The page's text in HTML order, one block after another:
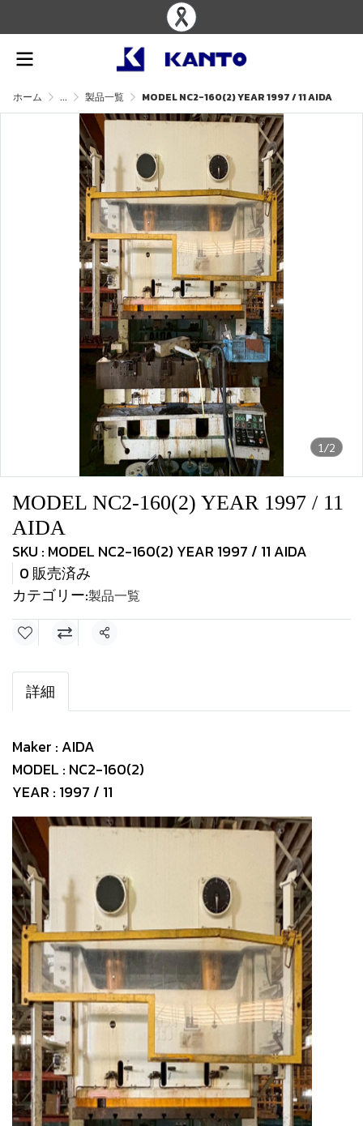
ホーム ... 製品一覧 MODEL NC2-160(2) YEAR 1997 / 11 AIDA
1/2
MODEL NC2-160(2) YEAR 1997 / 11
AIDA
SKU : MODEL NC2-160(2) YEAR 1997 / 11 AIDA
0 販売済み
カテゴリー:製品一覧
共有
詳細
Maker : AIDA
MODEL : NC2-160(2)
YEAR : 1997 / 11